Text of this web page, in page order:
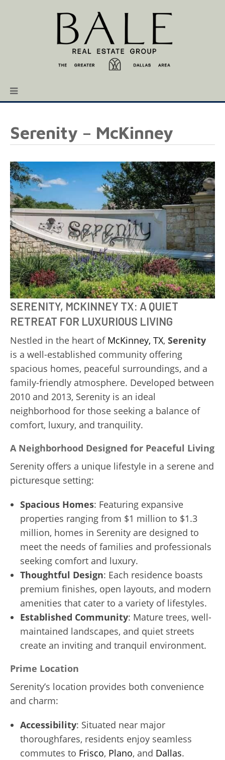
Serenity – McKinney
SERENITY, MCKINNEY TX: A QUIET
RETREAT FOR LUXURIOUS LIVING
Nestled in the heart of McKinney, TX, Serenity
is a well-established community offering
spacious homes, peaceful surroundings, and a
family-friendly atmosphere. Developed between
2010 and 2013, Serenity is an ideal
neighborhood for those seeking a balance of
comfort, luxury, and tranquility.
A Neighborhood Designed for Peaceful Living
Serenity offers a unique lifestyle in a serene and
picturesque setting:
Spacious Homes: Featuring expansive
properties ranging from $1 million to $1.3
million, homes in Serenity are designed to
meet the needs of families and professionals
seeking comfort and luxury.
Thoughtful Design: Each residence boasts
premium finishes, open layouts, and modern
amenities that cater to a variety of lifestyles.
Established Community: Mature trees, well-
maintained landscapes, and quiet streets
create an inviting and tranquil environment.
Prime Location
Serenity’s location provides both convenience
and charm:
Accessibility: Situated near major
thoroughfares, residents enjoy seamless
commutes to Frisco, Plano, and Dallas.